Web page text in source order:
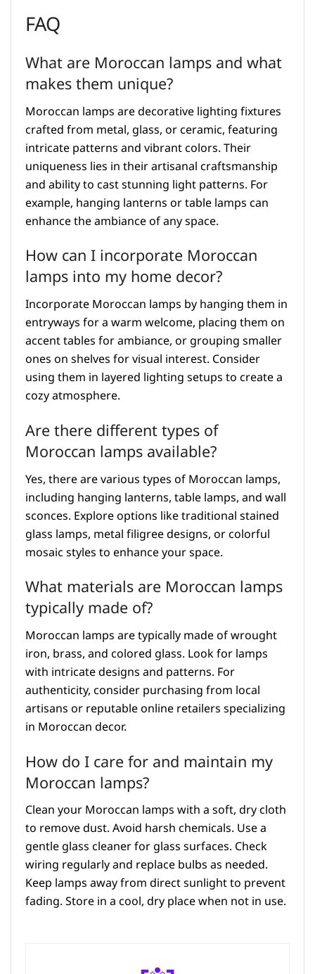
FAQ
What are Moroccan lamps and what
makes them unique?
Moroccan lamps are decorative lighting fixtures
crafted from metal, glass, or ceramic, featuring
intricate patterns and vibrant colors. Their
uniqueness lies in their artisanal craftsmanship
and ability to cast stunning light patterns. For
example, hanging lanterns or table lamps can
enhance the ambiance of any space.
How can I incorporate Moroccan
lamps into my home decor?
Incorporate Moroccan lamps by hanging them in
entryways for a warm welcome, placing them on
accent tables for ambiance, or grouping smaller
ones on shelves for visual interest. Consider
using them in layered lighting setups to create a
cozy atmosphere.
Are there different types of
Moroccan lamps available?
Yes, there are various types of Moroccan lamps,
including hanging lanterns, table lamps, and wall
sconces. Explore options like traditional stained
glass lamps, metal filigree designs, or colorful
mosaic styles to enhance your space.
What materials are Moroccan lamps
typically made of?
Moroccan lamps are typically made of wrought
iron, brass, and colored glass. Look for lamps
with intricate designs and patterns. For
authenticity, consider purchasing from local
artisans or reputable online retailers specializing
in Moroccan decor.
How do I care for and maintain my
Moroccan lamps?
Clean your Moroccan lamps with a soft, dry cloth
to remove dust. Avoid harsh chemicals. Use a
gentle glass cleaner for glass surfaces. Check
wiring regularly and replace bulbs as needed.
Keep lamps away from direct sunlight to prevent
fading. Store in a cool, dry place when not in use.